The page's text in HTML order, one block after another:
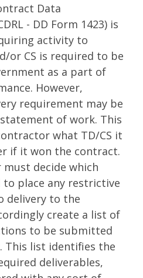
Data
- DD Form 1423) is
activity to
or CS is required to be
as a part of
However,
requirement may be
of work. This
what TD/CS it
if it won the contract.
decide which
to place any restrictive
delivery to the
create a list of
to be submitted
This list identifies the
deliverables,